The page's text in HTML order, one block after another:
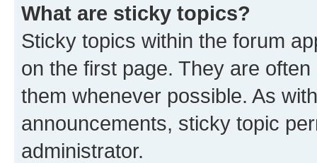
What are sticky topics?
Sticky topics within the forum
on the first page. They are
them whenever possible. As
announcements, sticky topic
administrator.